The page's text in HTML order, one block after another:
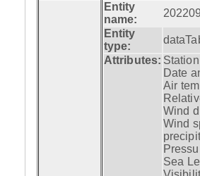
Entity
name:
Entity
type:
Attributes:
Date
Air
Wind
Wind
Sea